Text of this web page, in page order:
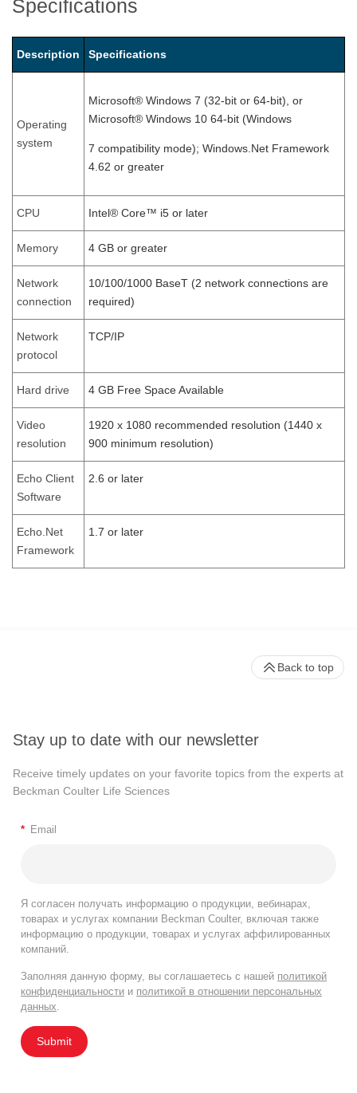
Specifications
Description Specifications
Operating
system
Microsoft® Windows 7 (32-bit or 64-bit), or
Microsoft® Windows 10 64-bit (Windows
7 compatibility mode); Windows.Net Framework
4.62 or greater
CPU Intel® Core™ i5 or later
Memory 4 GB or greater
Network
connection
10/100/1000 BaseT (2 network connections are
required)
Network
protocol
TCP/IP
Hard drive 4 GB Free Space Available
Video
resolution
1920 x 1080 recommended resolution (1440 x
900 minimum resolution)
Echo Client
Software
2.6 or later
Echo.Net
Framework
1.7 or later
Stay up to date with our newsletter
Receive timely updates on your favorite topics from the experts at
Beckman Coulter Life Sciences
* Email
Я согласен получать информацию о продукции, вебинарах,
товарах и услугах компании Beckman Coulter, включая также
информацию о продукции, товарах и услугах аффилированных
компаний.
Заполняя данную форму, вы соглашаетесь с нашей политикой
конфиденциальности и политикой в отношении персональных
данных.
Submit
Back to top